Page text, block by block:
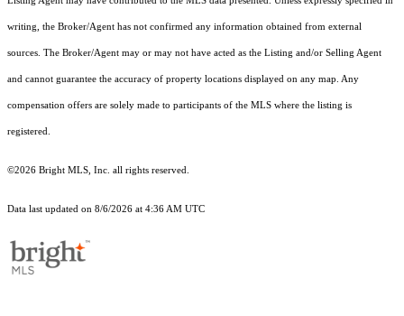
writing, the Broker/Agent has not confirmed any information obtained from external
sources. The Broker/Agent may or may not have acted as the Listing and/or Selling Agent
and cannot guarantee the accuracy of property locations displayed on any map. Any
compensation offers are solely made to participants of the MLS where the listing is
registered.
©2026 Bright MLS, Inc. all rights reserved.
Data last updated on 8/6/2026 at 4:36 AM UTC